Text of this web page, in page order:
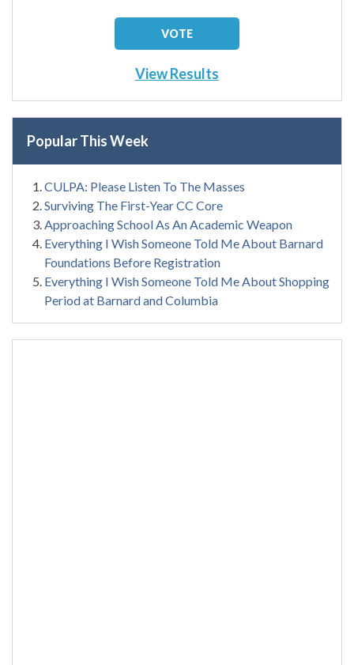
View Results
Popular This Week
CULPA: Please Listen To The Masses
Surviving The First-Year CC Core
Approaching School As An Academic Weapon
Everything I Wish Someone Told Me About Barnard
Foundations Before Registration
Everything I Wish Someone Told Me About Shopping
Period at Barnard and Columbia